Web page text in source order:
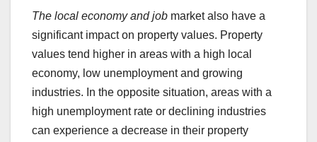
The local economy and job market also have a
significant impact on property values. Property
values tend higher in areas with a high local
economy, low unemployment and growing
industries. In the opposite situation, areas with a
high unemployment rate or declining industries
can experience a decrease in their property